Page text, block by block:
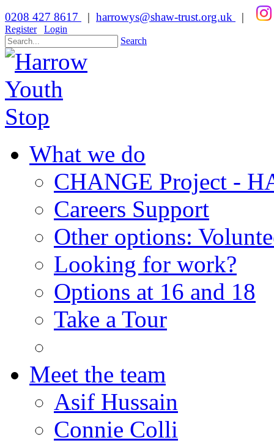
0208 427 8617 | harrowys@shaw-trust.org.uk |
Register
Login
Search
What we do
CHANGE Project -
Careers Support
Other options:
Looking for work?
Options at 16 and 18
Take a Tour
Meet the team
Asif Hussain
Connie Colli